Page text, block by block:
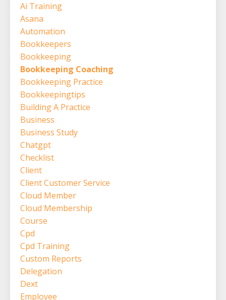
Ai Training
Asana
Automation
Bookkeepers
Bookkeeping
Bookkeeping Coaching
Bookkeeping Practice
Bookkeepingtips
Building A Practice
Business
Business Study
Chatgpt
Checklist
Client
Client Customer Service
Cloud Member
Cloud Membership
Course
Cpd
Cpd Training
Custom Reports
Delegation
Dext
Employee